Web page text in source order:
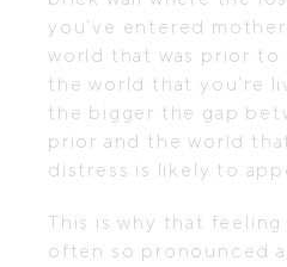
you’ve entered
world that was prior to
the world that you’re
the bigger the gap
prior and the world
distress is likely to
This is why that
often so pronounced